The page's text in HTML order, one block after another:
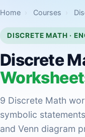
Home Courses
DISCRETE MATH ·
Discrete
9 Discrete Math
symbolic
and Venn diagram